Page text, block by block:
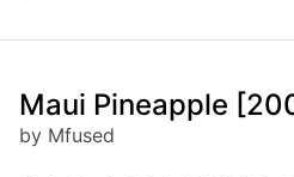
Maui Pineapple
by Mfused